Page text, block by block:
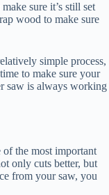
sure it’s still set
wood to make sure
simple process,
to make sure your
saw is always working
of the most important
only cuts better, but
from your saw, you